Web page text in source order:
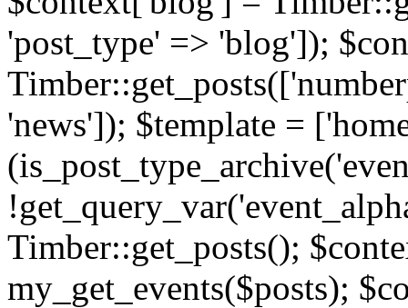
'post_type' => 'blog']);
'news']); $template =
Timber::get_posts();
my_get_events($posts);